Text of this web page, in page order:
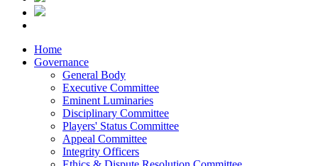
Home
Governance
General Body
Executive Committee
Eminent Luminaries
Disciplinary Committee
Players' Status Committee
Appeal Committee
Integrity Officers